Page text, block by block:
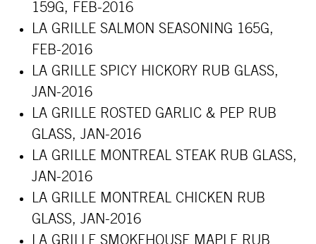
159G, FEB-2016
LA GRILLE SALMON SEASONING 165G,
FEB-2016
LA GRILLE SPICY HICKORY RUB GLASS,
JAN-2016
LA GRILLE ROSTED GARLIC & PEP RUB
GLASS, JAN-2016
LA GRILLE MONTREAL STEAK RUB GLASS,
JAN-2016
LA GRILLE MONTREAL CHICKEN RUB
GLASS, JAN-2016
LA GRILLE SMOKEHOUSE MAPLE RUB